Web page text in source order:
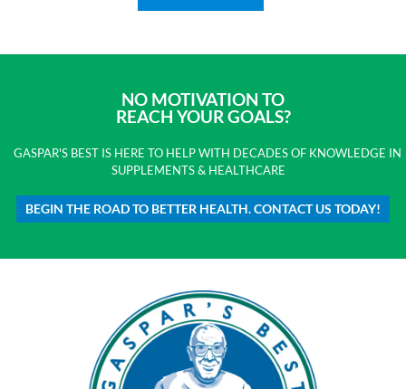
NO MOTIVATION TO
REACH YOUR GOALS?
GASPAR'S BEST IS HERE TO HELP WITH DECADES OF KNOWLEDGE IN
SUPPLEMENTS & HEALTHCARE
BEGIN THE ROAD TO BETTER HEALTH. CONTACT US TODAY!